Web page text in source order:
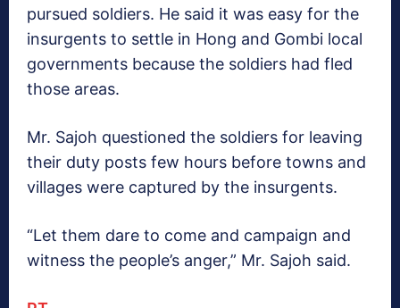
pursued soldiers. He said it was easy for the
insurgents to settle in Hong and Gombi local
governments because the soldiers had fled
those areas.
Mr. Sajoh questioned the soldiers for leaving
their duty posts few hours before towns and
villages were captured by the insurgents.
“Let them dare to come and campaign and
witness the people’s anger,” Mr. Sajoh said.